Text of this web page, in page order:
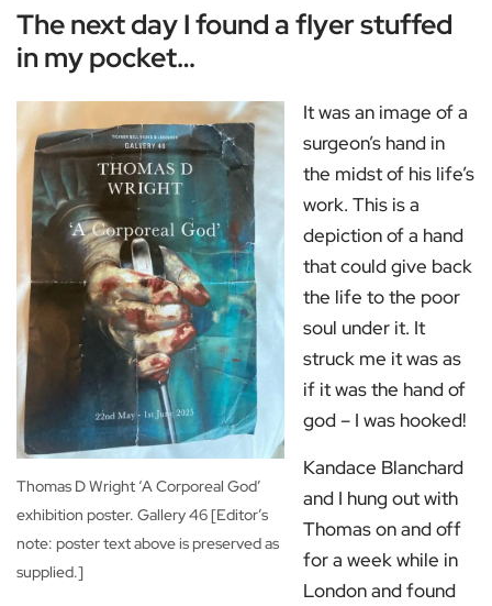
The next day I found a flyer stuffed
in my pocket…
Thomas D Wright ‘A Corporeal God’
exhibition poster. Gallery 46 [Editor’s
note: poster text above is preserved as
supplied.]
It was an image of a
surgeon’s hand in
the midst of his life’s
work. This is a
depiction of a hand
that could give back
the life to the poor
soul under it. It
struck me it was as
if it was the hand of
god – I was hooked!
Kandace Blanchard
and I hung out with
Thomas on and off
for a week while in
London and found